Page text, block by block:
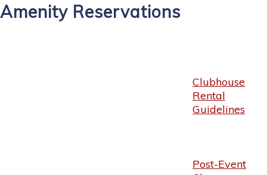
Amenity Reservations
Clubhouse
Rental
Guidelines
Post-Event